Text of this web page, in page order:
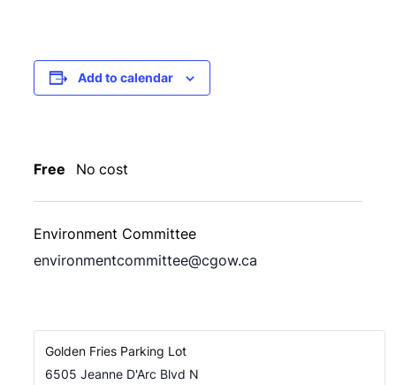
Add to calendar
Free No cost
Environment Committee
environmentcommittee@cgow.ca
Golden Fries Parking Lot
6505 Jeanne D'Arc Blvd N